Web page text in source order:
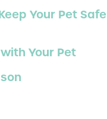
Your Pet Safe
Your Pet